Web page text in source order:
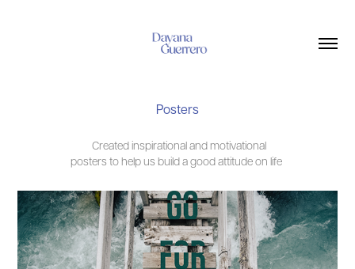
Posters
Created inspirational and motivational
posters to help us build a good attitude on life